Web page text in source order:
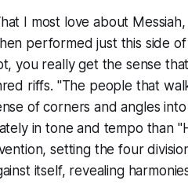
I most love about Messiah,
performed just this side
you really get the sense
riffs. "The people that
of corners and angles
in tone and tempo than
setting the four
itself, revealing